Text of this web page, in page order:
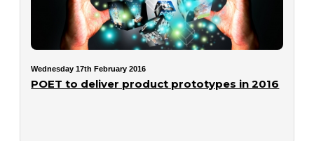
Wednesday 17th February 2016
POET to deliver product prototypes in 2016